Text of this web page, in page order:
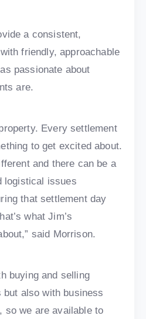
a consistent,
friendly, approachable
passionate about
are.
Every settlement
to get excited about.
and there can be a
logistical issues
that settlement day
what Jim’s
said Morrison.
buying and selling
also with business
so we are available to